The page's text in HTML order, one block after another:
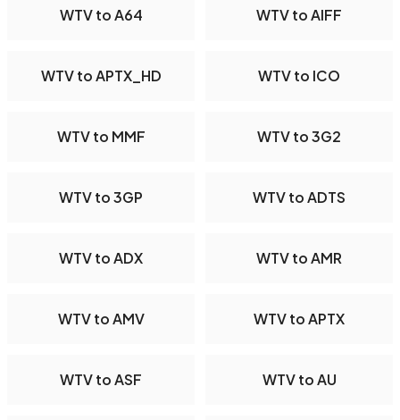
WTV to A64 WTV to AIFF
WTV to APTX_HD WTV to ICO
WTV to MMF WTV to 3G2
WTV to 3GP WTV to ADTS
WTV to ADX WTV to AMR
WTV to AMV WTV to APTX
WTV to ASF WTV to AU